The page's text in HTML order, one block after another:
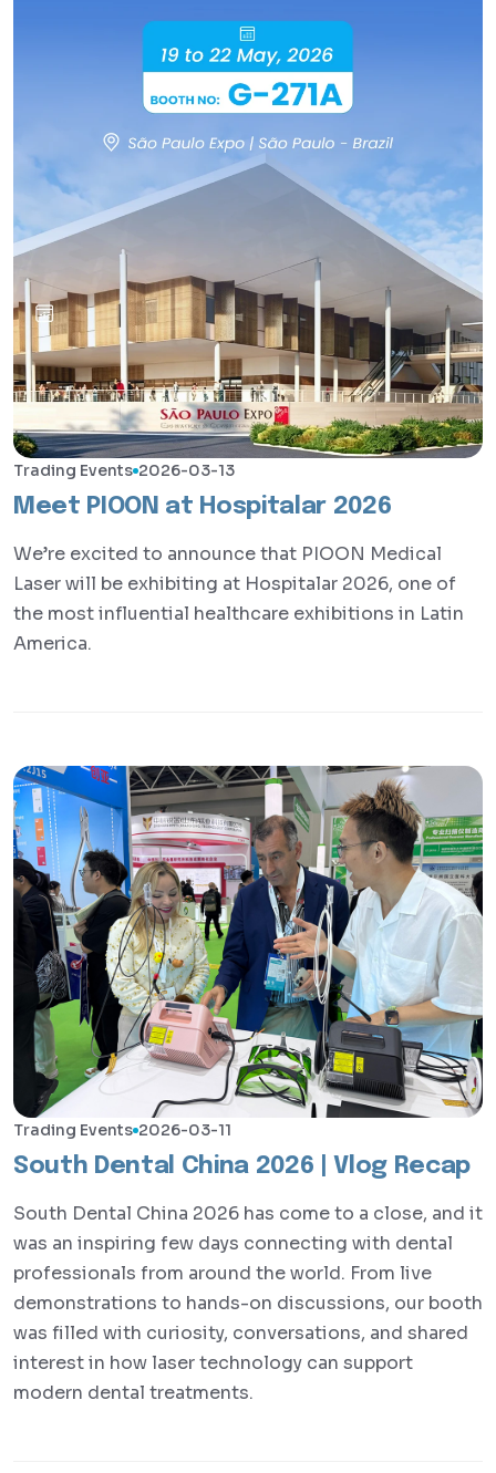
Trading Events 2026-03-13
Meet PIOON at Hospitalar 2026
We’re excited to announce that PIOON Medical
Laser will be exhibiting at Hospitalar 2026, one of
the most influential healthcare exhibitions in Latin
America.
Trading Events 2026-03-11
South Dental China 2026 | Vlog Recap
South Dental China 2026 has come to a close, and it
was an inspiring few days connecting with dental
professionals from around the world. From live
demonstrations to hands-on discussions, our booth
was filled with curiosity, conversations, and shared
interest in how laser technology can support
modern dental treatments.